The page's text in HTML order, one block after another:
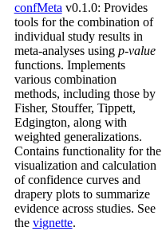
confMeta v0.1.0: Provides
tools for the combination of
individual study results in
meta-analyses using p-value
functions. Implements
various combination
methods, including those by
Fisher, Stouffer, Tippett,
Edgington, along with
weighted generalizations.
Contains functionality for the
visualization and calculation
of confidence curves and
drapery plots to summarize
evidence across studies. See
the vignette.